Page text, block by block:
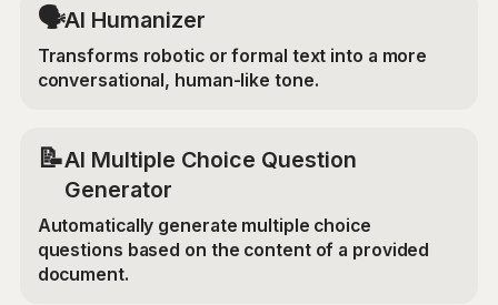
🗣️AI Humanizer
Transforms robotic or formal text into a more
conversational, human-like tone.
📝AI Multiple Choice Question
Generator
Automatically generate multiple choice
questions based on the content of a provided
document.